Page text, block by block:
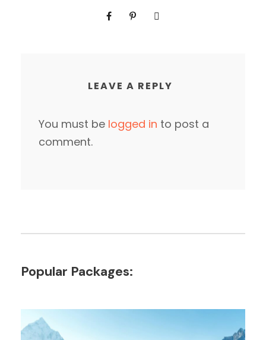
LEAVE A REPLY
You must be logged in to post a
comment.
Popular Packages: